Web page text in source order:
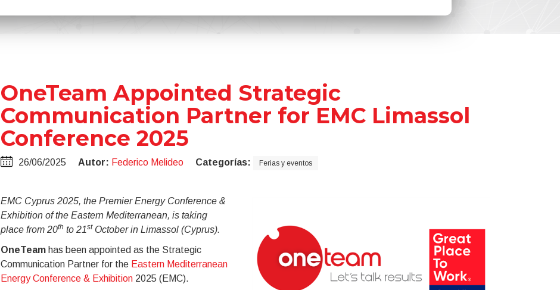
OneTeam Appointed Strategic
Communication Partner for EMC Limassol
Conference 2025
26/06/2025 Autor: Federico Melideo Categorías: Ferias y eventos
EMC Cyprus 2025, the Premier Energy Conference &
Exhibition of the Eastern Mediterranean, is taking
place from 20th to 21stOctober in Limassol (Cyprus).
OneTeamhas been appointed as the Strategic
Communication Partner for the Eastern Mediterranean
Energy Conference & Exhibition2025 (EMC).